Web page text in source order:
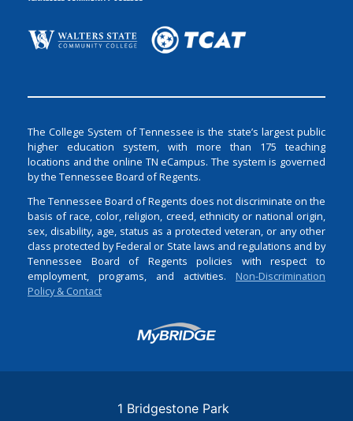
The College System of Tennessee is the state’s largest public
higher education system, with more than 175 teaching
locations and the online TN eCampus. The system is governed
by the Tennessee Board of Regents.
The Tennessee Board of Regents does not discriminate on the
basis of race, color, religion, creed, ethnicity or national origin,
sex, disability, age, status as a protected veteran, or any other
class protected by Federal or State laws and regulations and by
Tennessee Board of Regents policies with respect to
employment, programs, and activities. Non-Discrimination
Policy & Contact
Login
1 Bridgestone Park